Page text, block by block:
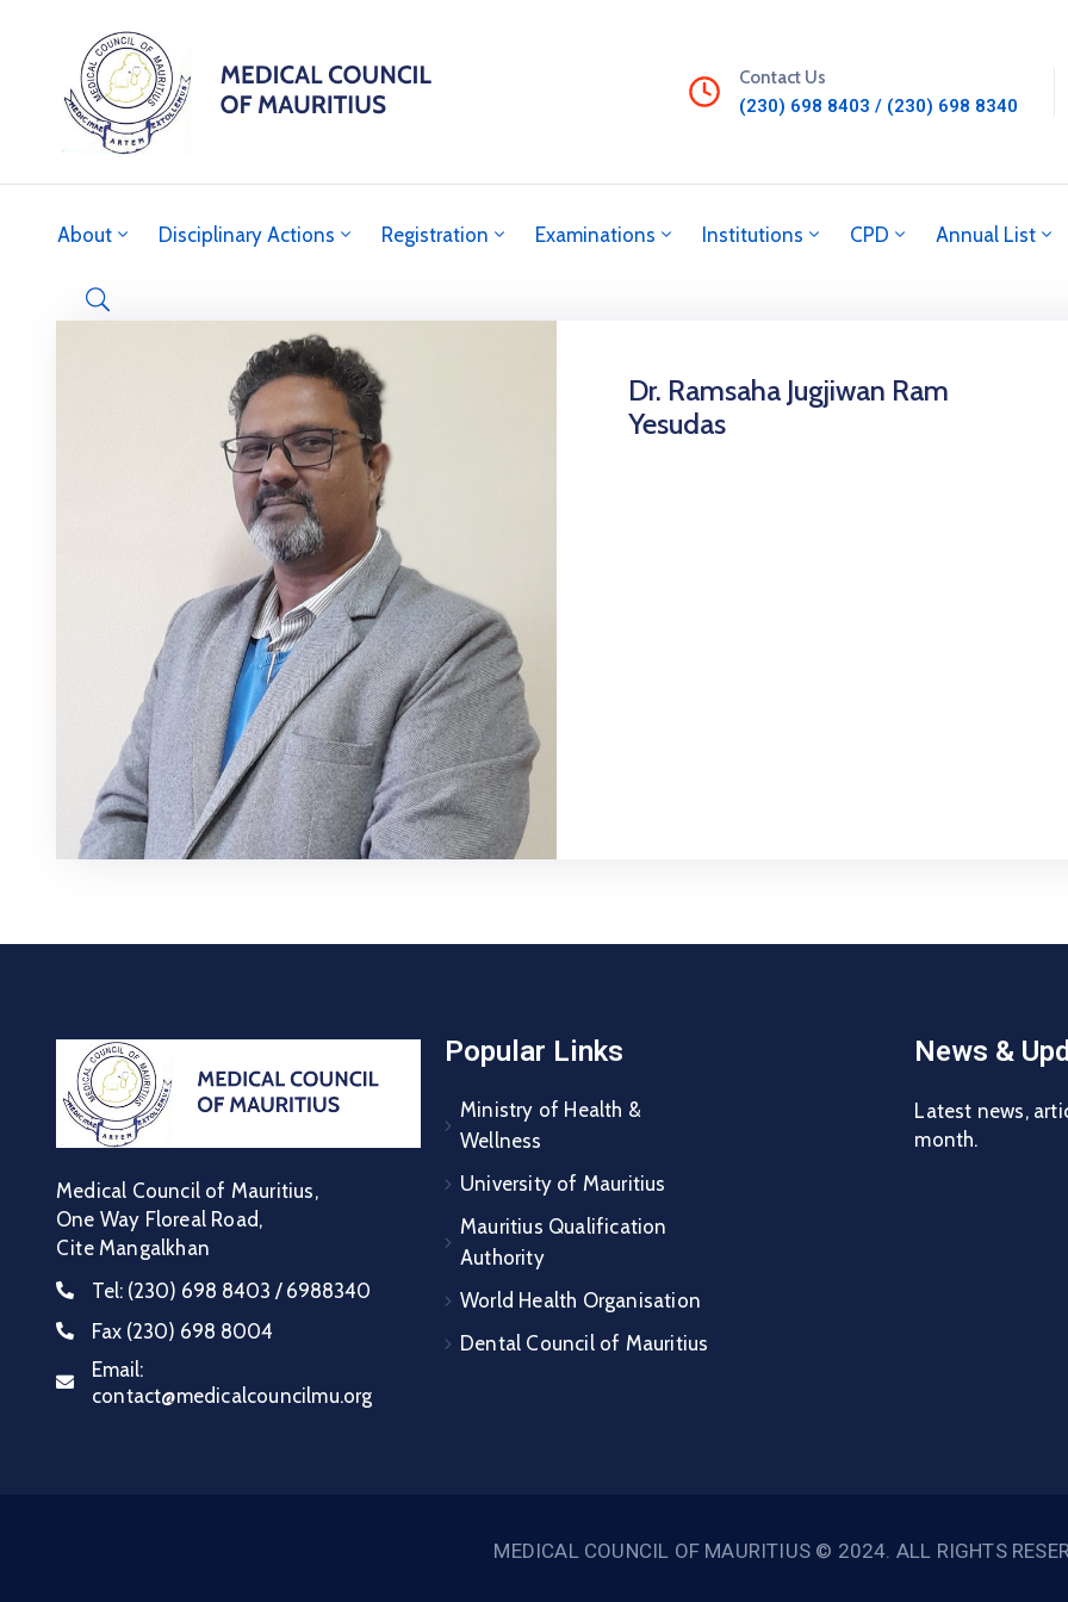
Contact Us
(230) 698 8403 / (230) 698 8340
About Disciplinary Actions Registration Examinations Institutions CPD Annual List
Dr. Ramsaha Jugjiwan Ram
Yesudas
Medical Council of Mauritius,
One Way Floreal Road,
Cite Mangalkhan
Tel: (230) 698 8403 / 6988340
Fax (230) 698 8004
Email:
contact@medicalcouncilmu.org
Popular Links
Ministry of Health &
Wellness
University of Mauritius
Mauritius Qualification
Authority
World Health Organisation
Dental Council of Mauritius
News &
Latest news,
month.
MEDICAL COUNCIL OF MAURITIUS © 2024. ALL RIGHTS